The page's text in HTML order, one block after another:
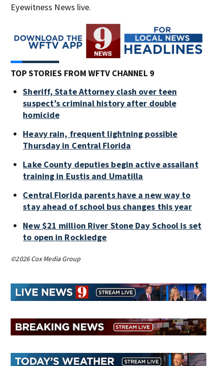
Eyewitness News live.
TOP STORIES FROM WFTV CHANNEL 9
Sheriff, State Attorney clash over teen
suspect’s criminal history after double
homicide
Heavy rain, frequent lightning possible
Thursday in Central Florida
Lake County deputies begin active assailant
training in Eustis and Umatilla
Central Florida parents have a new way to
stay ahead of school bus changes this year
New $21 million River Stone Day School is set
to open in Rockledge
©2026 Cox Media Group